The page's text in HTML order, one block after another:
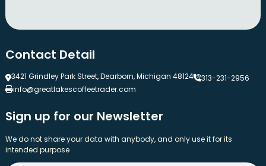
Contact Detail
3421 Grindley Park Street, Dearborn, Michigan 48124
313-231-2956
info@greatlakescoffeetrader.com
Sign up for our Newsletter
We do not share your data with anybody, and only use it for its
intended purpose